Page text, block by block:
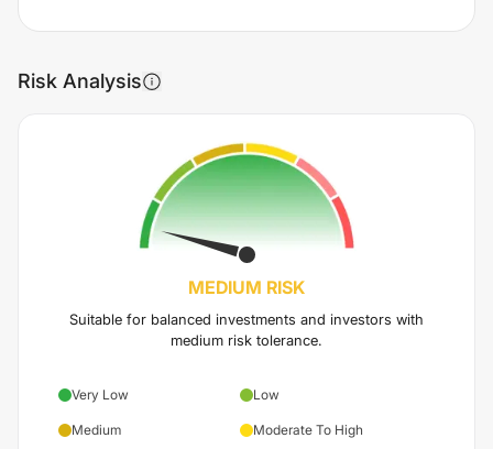
Risk Analysis
MEDIUM RISK
Suitable for balanced investments and investors with
medium risk tolerance.
Very Low Low
Medium Moderate To High